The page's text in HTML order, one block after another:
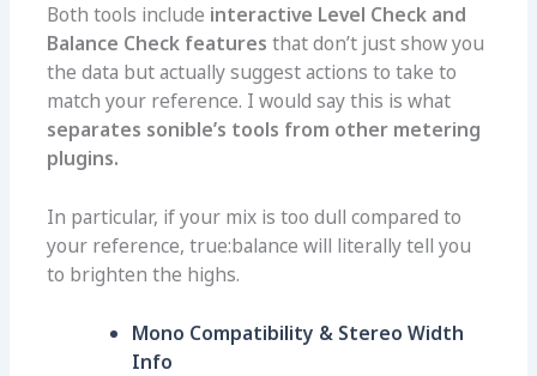
Both tools include interactive Level Check and
Balance Check features that don’t just show you
the data but actually suggest actions to take to
match your reference. I would say this is what
separates sonible’s tools from other metering
plugins.
In particular, if your mix is too dull compared to
your reference, true:balance will literally tell you
to brighten the highs.
Mono Compatibility & Stereo Width
Info